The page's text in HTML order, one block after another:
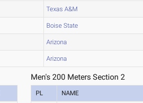
Texas A&M
Boise State
Arizona
Arizona
Men's 200 Meters Section 2
PL NAME